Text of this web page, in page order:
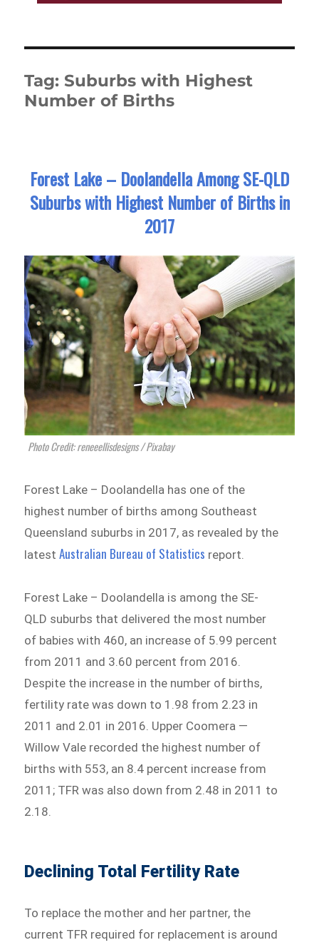
Tag: Suburbs with Highest
Number of Births
Forest Lake – Doolandella Among SE-QLD
Suburbs with Highest Number of Births in
2017
Photo Credit: reneeellisdesigns / Pixabay
Forest Lake – Doolandella has one of the
highest number of births among Southeast
Queensland suburbs in 2017, as revealed by the
latestAustralian Bureau of Statistics report.
Forest Lake – Doolandella is among the SE-
QLD suburbs that delivered the most number
of babies with 460, an increase of 5.99 percent
from 2011 and 3.60 percent from 2016.
Despite the increase in the number of births,
fertility rate was down to 1.98 from 2.23 in
2011 and 2.01 in 2016. Upper Coomera —
Willow Vale recorded the highest number of
births with 553, an 8.4 percent increase from
2011; TFR was also down from 2.48 in 2011 to
2.18.
Declining Total Fertility Rate
To replace the mother and her partner, the
current TFR required for replacement is around